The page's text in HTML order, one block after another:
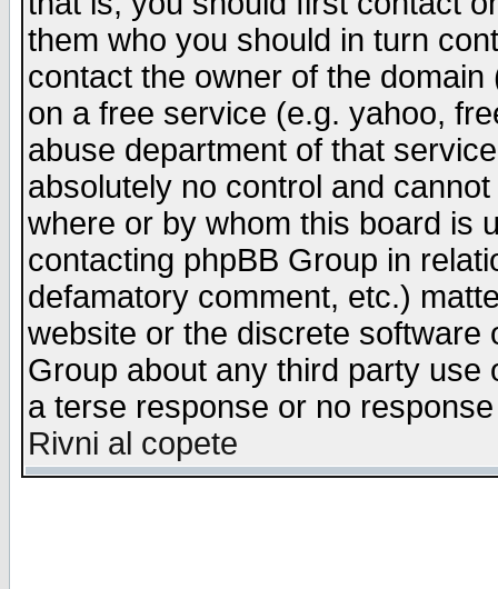
them who you should in turn
contact the owner of the
on a free service (e.g. yahoo,
abuse department of that
absolutely no control and
where or by whom this board is
contacting phpBB Group in
defamatory comment, etc.)
website or the discrete software
Group about any third party
a terse response or no
Rivni al copete